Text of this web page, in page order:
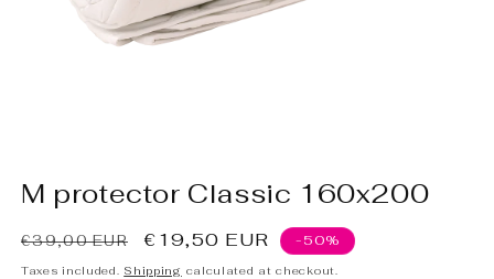
1
M protector Classic 160x200
Regular
price
€39,00 EUR
Sale
price
€19,50 EUR -50%
Taxes included. Shipping calculated at checkout.